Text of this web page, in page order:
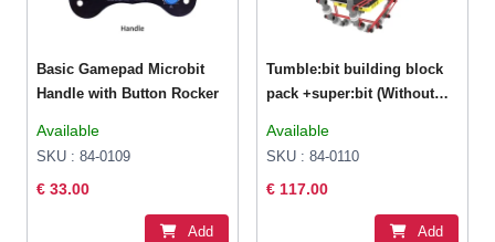
Basic Gamepad Microbit
Handle with Button Rocker
Available
SKU : 84-0109
€ 33.00
Add
Tumble:bit building block
pack +super:bit (Without
Available
SKU : 84-0110
€ 117.00
Add